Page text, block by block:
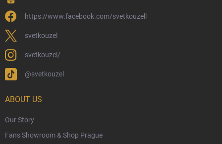
Wizarding Club Loyalty Programme
Wholesale
Eco-Friendly Shipping
Terms & Conditions
Trademark & Copyright Information
Czech Hallmarks & Silver Purity Guide
https://www.facebook.com/svetkouzell
svetkouzel
svetkouzel/
@svetkouzel
ABOUT US
Our Story
Fans Showroom & Shop Prague